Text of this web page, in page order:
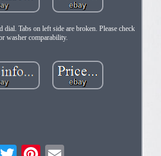
dial. Tabs on left side are broken. Please check
washer comparability.